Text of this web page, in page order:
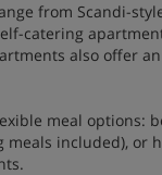
from Scandi-
catering
also offer
meal options:
meals included), or